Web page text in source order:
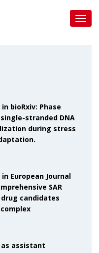
bioRxiv: Phase
stranded DNA
during stress
European Journal
SAR
candidates
assistant